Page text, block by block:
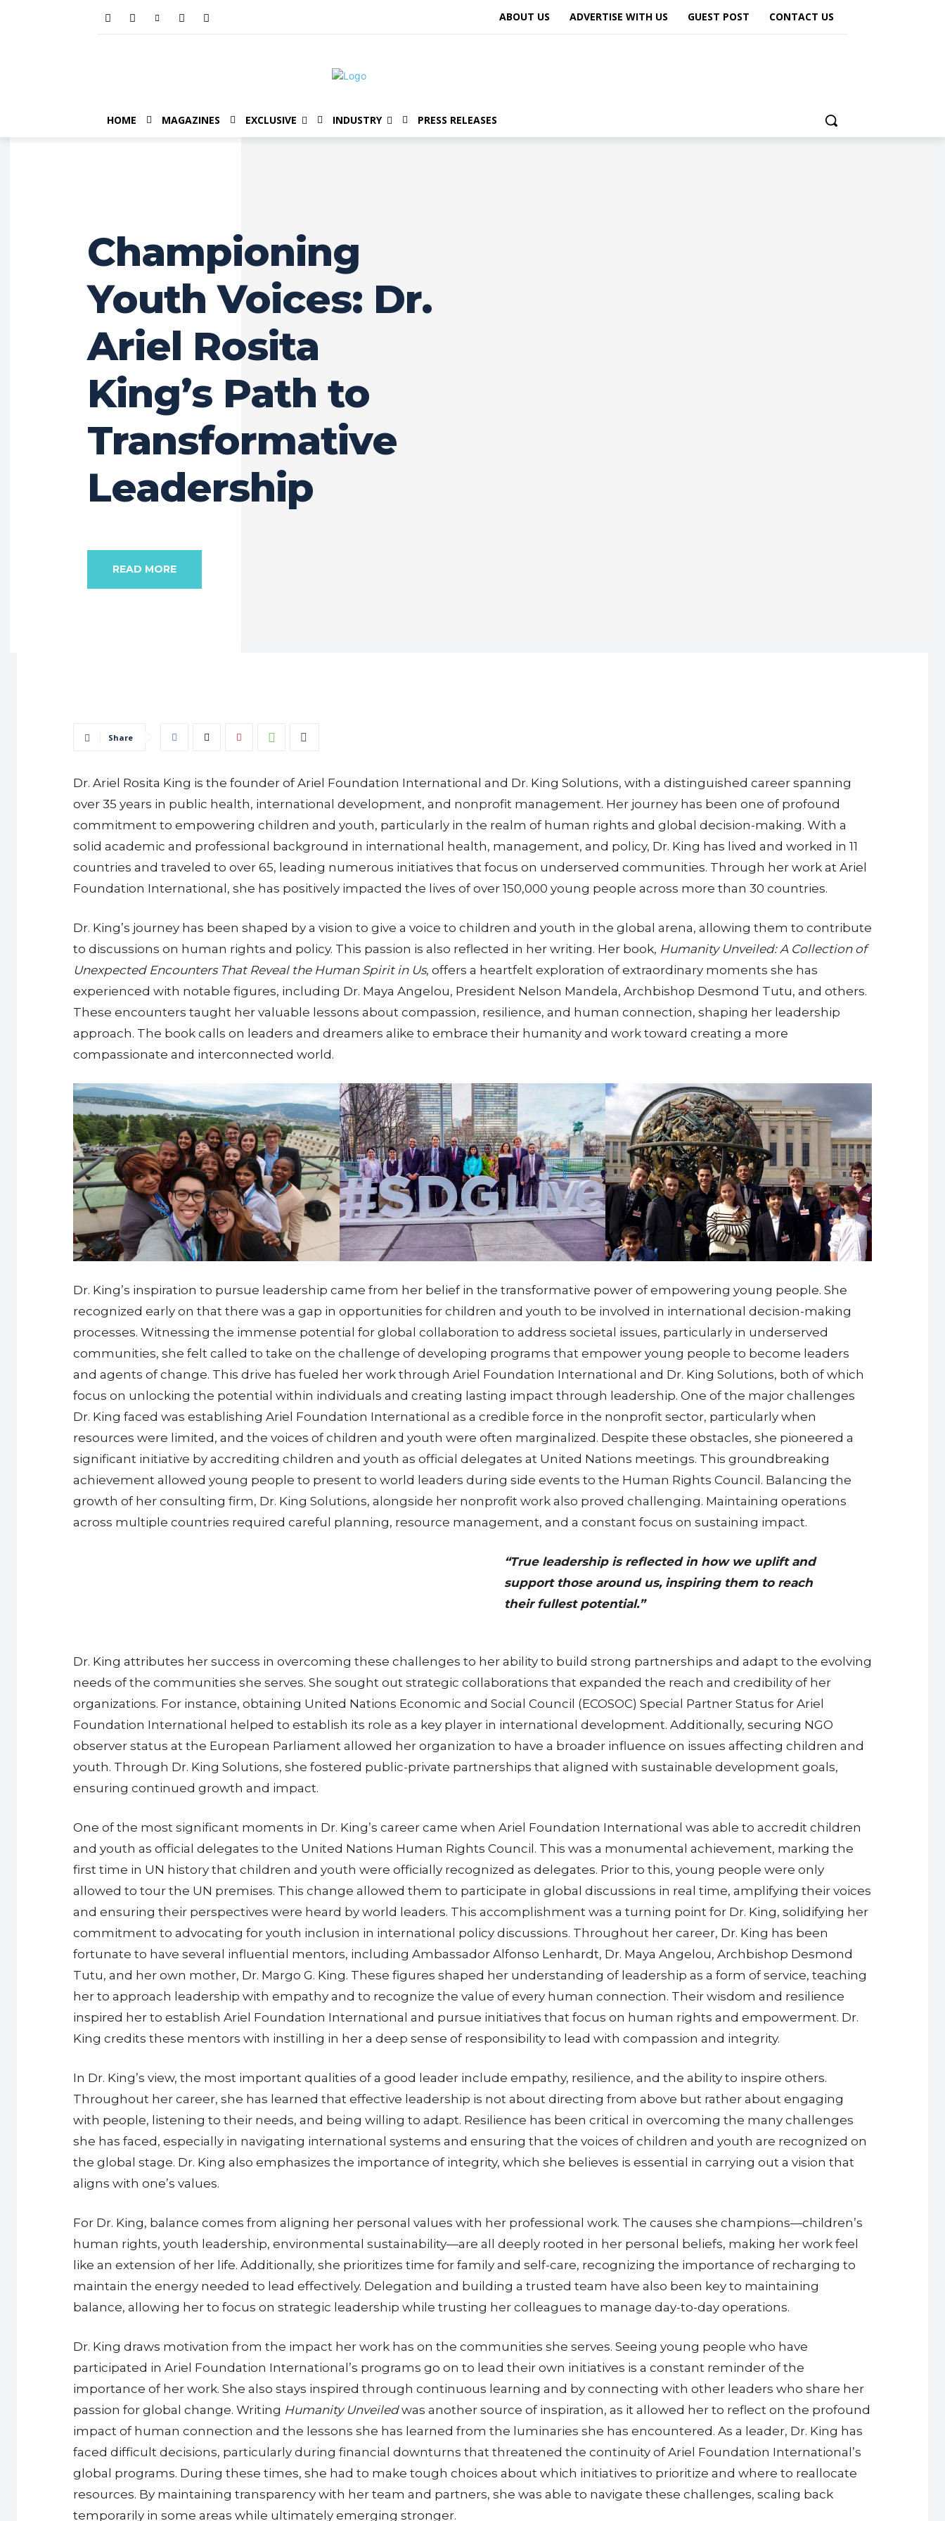
ABOUT US ADVERTISE WITH US GUEST POST CONTACT US
HOME MAGAZINES EXCLUSIVE INDUSTRY PRESS RELEASES
Championing
Youth Voices: Dr.
Ariel Rosita
King’s Path to
Transformative
Leadership
READ MORE
Share
Dr. Ariel Rosita King is the founder of Ariel Foundation International and Dr. King Solutions, with a distinguished career spanning
over 35 years in public health, international development, and nonprofit management. Her journey has been one of profound
commitment to empowering children and youth, particularly in the realm of human rights and global decision-making. With a
solid academic and professional background in international health, management, and policy, Dr. King has lived and worked in 11
countries and traveled to over 65, leading numerous initiatives that focus on underserved communities. Through her work at Ariel
Foundation International, she has positively impacted the lives of over 150,000 young people across more than 30 countries.
Dr. King’s journey has been shaped by a vision to give a voice to children and youth in the global arena, allowing them to contribute
to discussions on human rights and policy. This passion is also reflected in her writing. Her book, Humanity Unveiled: A Collection of
Unexpected Encounters That Reveal the Human Spirit in Us, offers a heartfelt exploration of extraordinary moments she has
experienced with notable figures, including Dr. Maya Angelou, President Nelson Mandela, Archbishop Desmond Tutu, and others.
These encounters taught her valuable lessons about compassion, resilience, and human connection, shaping her leadership
approach. The book calls on leaders and dreamers alike to embrace their humanity and work toward creating a more
compassionate and interconnected world.
Dr. King’s inspiration to pursue leadership came from her belief in the transformative power of empowering young people. She
recognized early on that there was a gap in opportunities for children and youth to be involved in international decision-making
processes. Witnessing the immense potential for global collaboration to address societal issues, particularly in underserved
communities, she felt called to take on the challenge of developing programs that empower young people to become leaders
and agents of change. This drive has fueled her work through Ariel Foundation International and Dr. King Solutions, both of which
focus on unlocking the potential within individuals and creating lasting impact through leadership. One of the major challenges
Dr. King faced was establishing Ariel Foundation International as a credible force in the nonprofit sector, particularly when
resources were limited, and the voices of children and youth were often marginalized. Despite these obstacles, she pioneered a
significant initiative by accrediting children and youth as official delegates at United Nations meetings. This groundbreaking
achievement allowed young people to present to world leaders during side events to the Human Rights Council. Balancing the
growth of her consulting firm, Dr. King Solutions, alongside her nonprofit work also proved challenging. Maintaining operations
across multiple countries required careful planning, resource management, and a constant focus on sustaining impact.
“True leadership is reflected in how we uplift and
support those around us, inspiring them to reach
their fullest potential.”
Dr. King attributes her success in overcoming these challenges to her ability to build strong partnerships and adapt to the evolving
needs of the communities she serves. She sought out strategic collaborations that expanded the reach and credibility of her
organizations. For instance, obtaining United Nations Economic and Social Council (ECOSOC) Special Partner Status for Ariel
Foundation International helped to establish its role as a key player in international development. Additionally, securing NGO
observer status at the European Parliament allowed her organization to have a broader influence on issues affecting children and
youth. Through Dr. King Solutions, she fostered public-private partnerships that aligned with sustainable development goals,
ensuring continued growth and impact.
One of the most significant moments in Dr. King’s career came when Ariel Foundation International was able to accredit children
and youth as official delegates to the United Nations Human Rights Council. This was a monumental achievement, marking the
first time in UN history that children and youth were officially recognized as delegates. Prior to this, young people were only
allowed to tour the UN premises. This change allowed them to participate in global discussions in real time, amplifying their voices
and ensuring their perspectives were heard by world leaders. This accomplishment was a turning point for Dr. King, solidifying her
commitment to advocating for youth inclusion in international policy discussions. Throughout her career, Dr. King has been
fortunate to have several influential mentors, including Ambassador Alfonso Lenhardt, Dr. Maya Angelou, Archbishop Desmond
Tutu, and her own mother, Dr. Margo G. King. These figures shaped her understanding of leadership as a form of service, teaching
her to approach leadership with empathy and to recognize the value of every human connection. Their wisdom and resilience
inspired her to establish Ariel Foundation International and pursue initiatives that focus on human rights and empowerment. Dr.
King credits these mentors with instilling in her a deep sense of responsibility to lead with compassion and integrity.
In Dr. King’s view, the most important qualities of a good leader include empathy, resilience, and the ability to inspire others.
Throughout her career, she has learned that effective leadership is not about directing from above but rather about engaging
with people, listening to their needs, and being willing to adapt. Resilience has been critical in overcoming the many challenges
she has faced, especially in navigating international systems and ensuring that the voices of children and youth are recognized on
the global stage. Dr. King also emphasizes the importance of integrity, which she believes is essential in carrying out a vision that
aligns with one’s values.
For Dr. King, balance comes from aligning her personal values with her professional work. The causes she champions—children’s
human rights, youth leadership, environmental sustainability—are all deeply rooted in her personal beliefs, making her work feel
like an extension of her life. Additionally, she prioritizes time for family and self-care, recognizing the importance of recharging to
maintain the energy needed to lead effectively. Delegation and building a trusted team have also been key to maintaining
balance, allowing her to focus on strategic leadership while trusting her colleagues to manage day-to-day operations.
Dr. King draws motivation from the impact her work has on the communities she serves. Seeing young people who have
participated in Ariel Foundation International’s programs go on to lead their own initiatives is a constant reminder of the
importance of her work. She also stays inspired through continuous learning and by connecting with other leaders who share her
passion for global change. Writing Humanity Unveiledwas another source of inspiration, as it allowed her to reflect on the profound
impact of human connection and the lessons she has learned from the luminaries she has encountered. As a leader, Dr. King has
faced difficult decisions, particularly during financial downturns that threatened the continuity of Ariel Foundation International’s
global programs. During these times, she had to make tough choices about which initiatives to prioritize and where to reallocate
resources. By maintaining transparency with her team and partners, she was able to navigate these challenges, scaling back
temporarily in some areas while ultimately emerging stronger.